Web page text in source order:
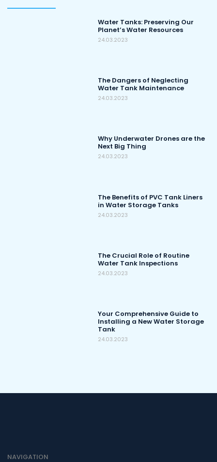
Water Tanks: Preserving Our
Planet’s Water Resources
24.03.2023
The Dangers of Neglecting
Water Tank Maintenance
24.03.2023
Why Underwater Drones are the
Next Big Thing
24.03.2023
The Benefits of PVC Tank Liners
in Water Storage Tanks
24.03.2023
The Crucial Role of Routine
Water Tank Inspections
24.03.2023
Your Comprehensive Guide to
Installing a New Water Storage
Tank
24.03.2023
NAVIGATION